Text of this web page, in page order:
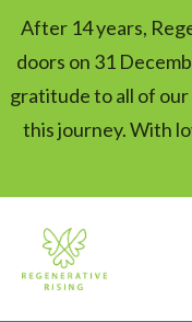
After 14 years,
doors on 31
gratitude to all of
this journey. With